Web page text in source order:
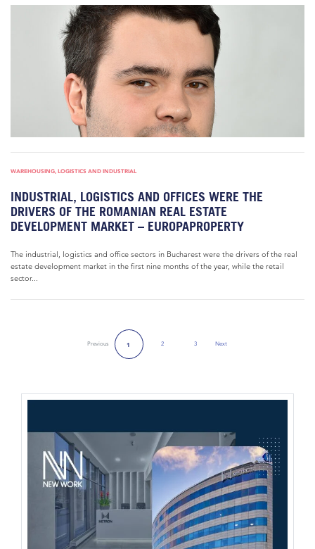
WAREHOUSING, LOGISTICS AND INDUSTRIAL
INDUSTRIAL, LOGISTICS AND OFFICES WERE THE
DRIVERS OF THE ROMANIAN REAL ESTATE
DEVELOPMENT MARKET – EUROPAPROPERTY
The industrial, logistics and office sectors in Bucharest were the drivers of the real
estate development market in the first nine months of the year, while the retail
sector...
Previous 1 2 3 NextNext Page